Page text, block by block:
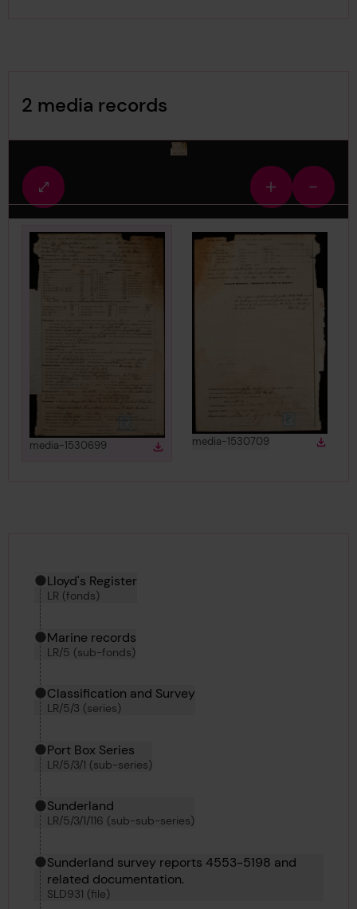
2 media records
Fullscreen
view
Zoom
in
Zoom
out
View
media-1530699in gallery
Download media
Download
View
media-1530709
Hierarchy tool
Current location in archive:
Lloyd's Register
LR (fonds)
Marine records
LR/5 (sub-fonds)
Classification and Survey
LR/5/3 (series)
Port Box Series
LR/5/3/1 (sub-series)
Sunderland
LR/5/3/1/116 (sub-sub-series)
Sunderland survey reports 4553-5198 and
related documentation.
SLD931 (file)